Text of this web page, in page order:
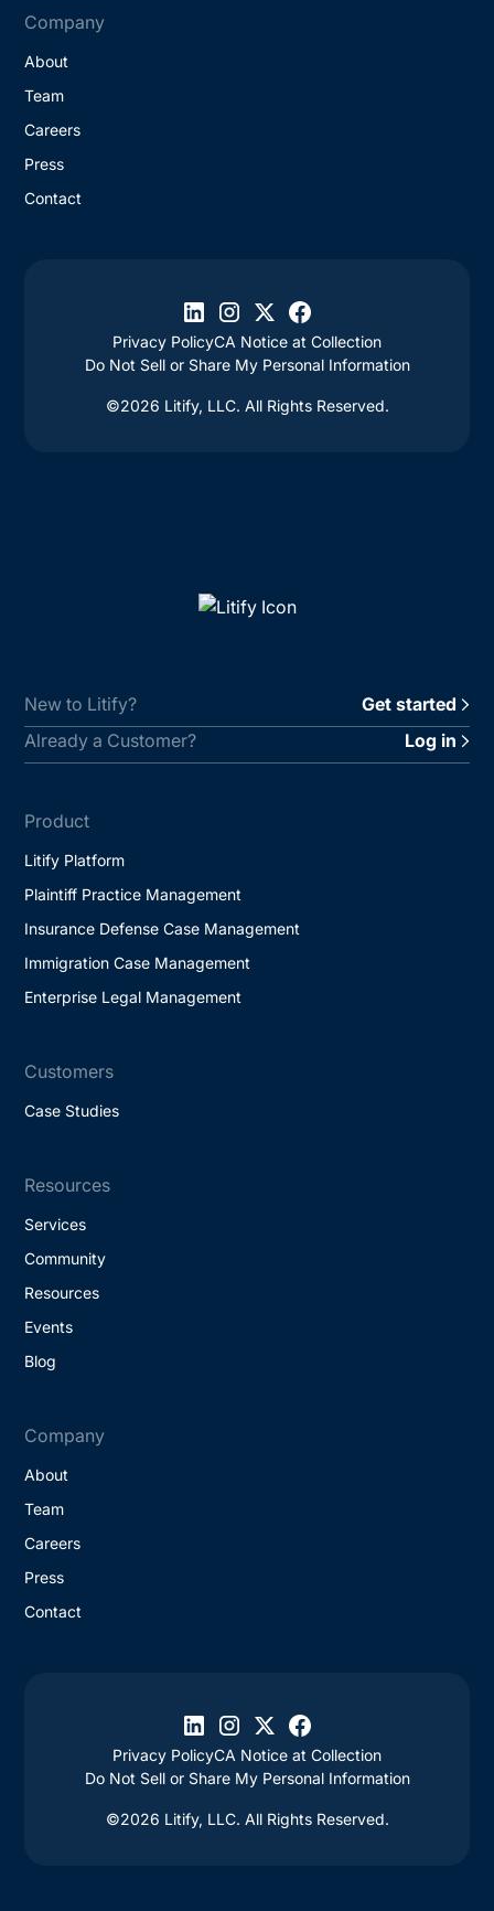
Company
About
Team
Careers
Press
Contact
©2026 Litify, LLC. All Rights Reserved.
Privacy PolicyCA Notice at Collection
Do Not Sell or Share My Personal Information
New to Litify?
Get started
Already a Customer?
Log in
Product
Litify Platform
Plaintiff Practice Management
Insurance Defense Case Management
Immigration Case Management
Enterprise Legal Management
Customers
Case Studies
Resources
Services
Community
Resources
Events
Blog
Company
About
Team
Careers
Press
Contact
©2026 Litify, LLC. All Rights Reserved.
Privacy PolicyCA Notice at Collection
Do Not Sell or Share My Personal Information